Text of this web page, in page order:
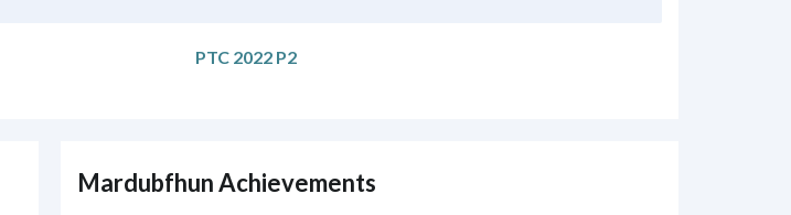
PTC 2022 P2
Mardubfhun Achievements